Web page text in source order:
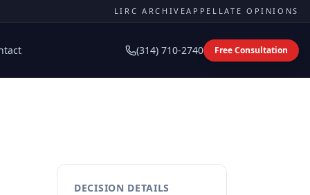
LIRC ARCHIVEAPPELLATE OPINIONS
(314) 710-2740 Free Consultation
DECISION DETAILS